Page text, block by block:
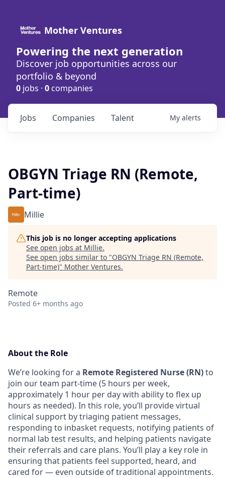
Mother Ventures
Powering the next generation
Discover job opportunities across our
portfolio & beyond
0 jobs · 0 companies
Jobs Companies Talent My alerts
OBGYN Triage RN (Remote,
Part-time)
Millie
This job is no longer accepting applications
See open jobs at Millie.
See open jobs similar to "OBGYN Triage RN (Remote,
Part-time)" Mother Ventures.
Remote
Posted 6+ months ago
About the Role
We’re looking for a Remote Registered Nurse (RN)to
join our team part-time (5 hours per week,
approximately 1 hour per day with ability to flex up
hours as needed). In this role, you’ll provide virtual
clinical support by triaging patient messages,
responding to inbasket requests, notifying patients of
normal lab test results, and helping patients navigate
their referrals and care plans. You’ll play a key role in
ensuring that patients feel supported, heard, and
cared for — even outside of traditional appointments.